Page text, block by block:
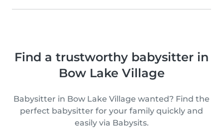
Find a trustworthy babysitter in
Bow Lake Village
Babysitter in Bow Lake Village wanted? Find the
perfect babysitter for your family quickly and
easily via Babysits.